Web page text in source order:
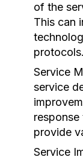
of the
This can
protocols.
Service
service
provide
Service